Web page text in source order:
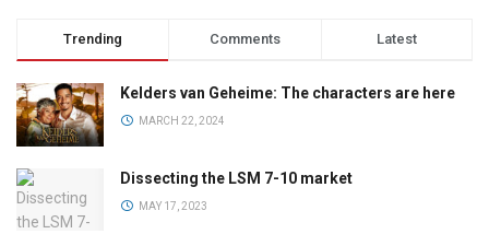
Trending Comments Latest
Kelders van Geheime: The characters are here
MARCH 22, 2024
Dissecting the LSM 7-10 market
MAY 17, 2023